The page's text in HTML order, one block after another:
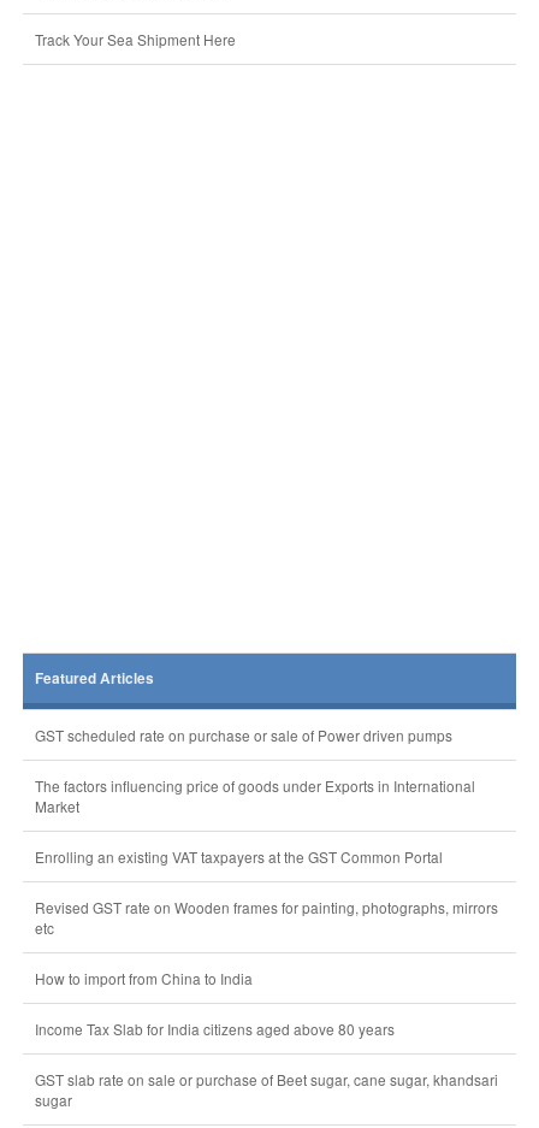
Track Your Sea Shipment Here
Featured Articles
GST scheduled rate on purchase or sale of Power driven pumps
The factors influencing price of goods under Exports in International
Market
Enrolling an existing VAT taxpayers at the GST Common Portal
Revised GST rate on Wooden frames for painting, photographs, mirrors
etc
How to import from China to India
Income Tax Slab for India citizens aged above 80 years
GST slab rate on sale or purchase of Beet sugar, cane sugar, khandsari
sugar